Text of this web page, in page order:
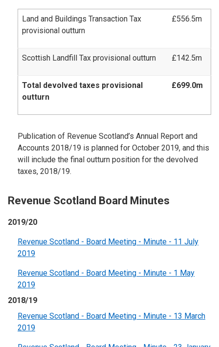
Land and Buildings Transaction Tax
provisional outturn
£556.5m
Scottish Landfill Tax provisional outturn £142.5m
Total devolved taxes provisional
outturn
£699.0m
Publication of Revenue Scotland’s Annual Report and
Accounts 2018/19 is planned for October 2019, and this
will include the final outturn position for the devolved
taxes, 2018/19.
Revenue Scotland Board Minutes
2019/20
Revenue Scotland - Board Meeting - Minute - 11 July
2019
Revenue Scotland - Board Meeting - Minute - 1 May
2019
2018/19
Revenue Scotland - Board Meeting - Minute - 13 March
2019